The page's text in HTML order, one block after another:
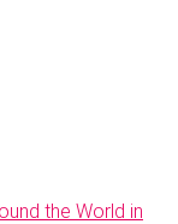
the World in